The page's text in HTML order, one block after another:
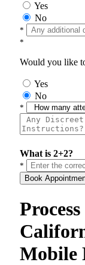
Yes
No
*
*
Would you like
Yes
No
*
What is 2+2?
*
Book
Mobile